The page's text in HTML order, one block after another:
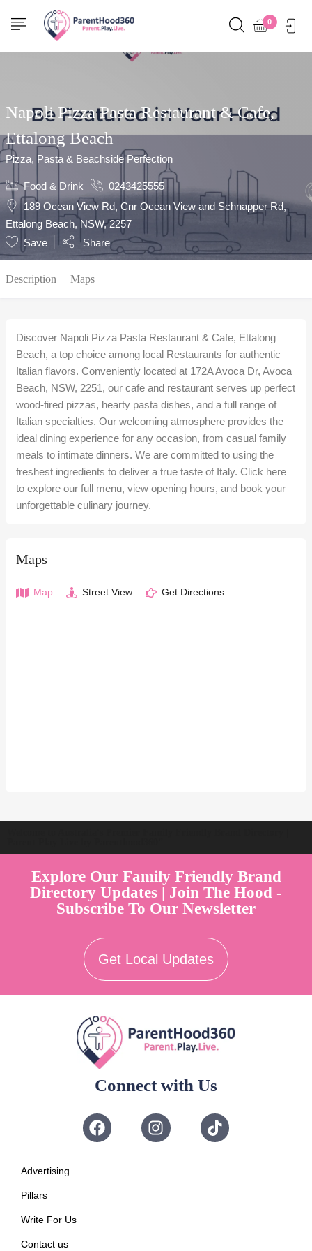
0
Show Sidebar
Napoli Pizza Pasta Restaurant & Cafe,
Ettalong Beach
Pizza, Pasta & Beachside Perfection
Food & Drink
0243425555
189 Ocean View Rd, Cnr Ocean View and Schnapper Rd,
Ettalong Beach, NSW, 2257
Save
Share
Description Maps
Discover Napoli Pizza Pasta Restaurant & Cafe, Ettalong
Beach, a top choice among local Restaurants for authentic
Italian flavors. Conveniently located at 172A Avoca Dr, Avoca
Beach, NSW, 2251, our cafe and restaurant serves up perfect
wood-fired pizzas, hearty pasta dishes, and a full range of
Italian specialties. Our welcoming atmosphere provides the
ideal dining experience for any occasion, from casual family
meals to intimate dinners. We are committed to using the
freshest ingredients to deliver a true taste of Italy. Click here
to explore our full menu, view opening hours, and book your
unforgettable culinary journey.
Maps
Map Street View Get Directions
Explore Our Family Friendly Brand
Directory Updates | Join The Hood -
Subscribe To Our Newsletter
Get Local Updates
Connect with Us
Advertising
Pillars
Write For Us
Contact us